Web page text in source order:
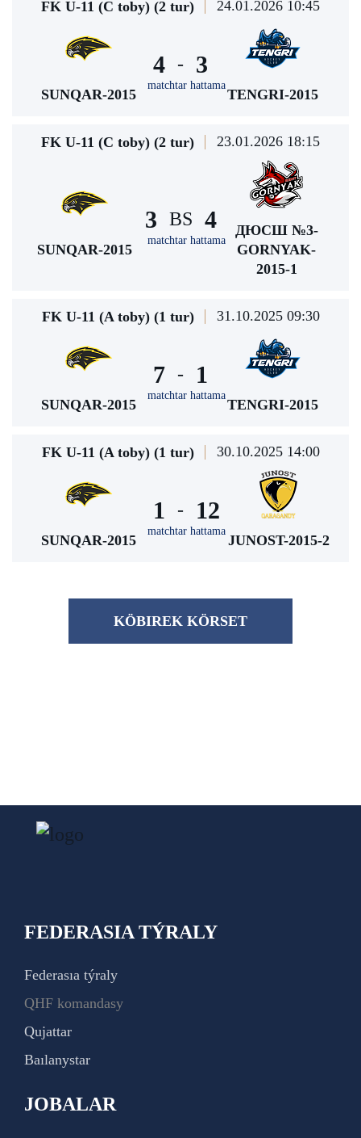
FK U-11 (C toby) (2 tur) 24.01.2026 10:45
SUNQAR-2015
4 -
matchtar hattama
3
TENGRI-2015
FK U-11 (C toby) (2 tur) 23.01.2026 18:15
SUNQAR-2015
3 BS
matchtar hattama
4
ДЮСШ №3-
GORNYAK-
2015-1
FK U-11 (A toby) (1 tur) 31.10.2025 09:30
SUNQAR-2015
7 -
matchtar hattama
1
TENGRI-2015
FK U-11 (A toby) (1 tur) 30.10.2025 14:00
SUNQAR-2015
1 -
matchtar hattama
12
JUNOST-2015-2
KÖBІREK KÖRSET
FEDERASIA TÝRALY
Federasıa týraly
QHF komandasy
Qujattar
Baılanystar
JOBALAR